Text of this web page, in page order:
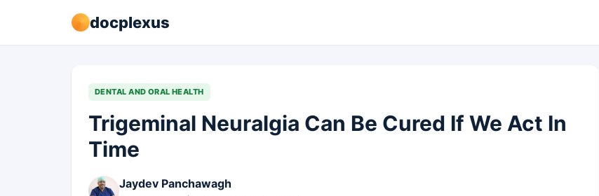
docplexus
DENTAL AND ORAL HEALTH
Trigeminal Neuralgia Can Be Cured If We Act In
Time
Jaydev Panchawagh